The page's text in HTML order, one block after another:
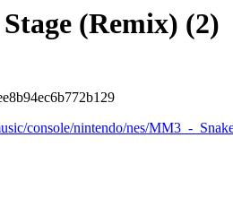
(Remix) (2)
console/nintendo/nes/MM3_-